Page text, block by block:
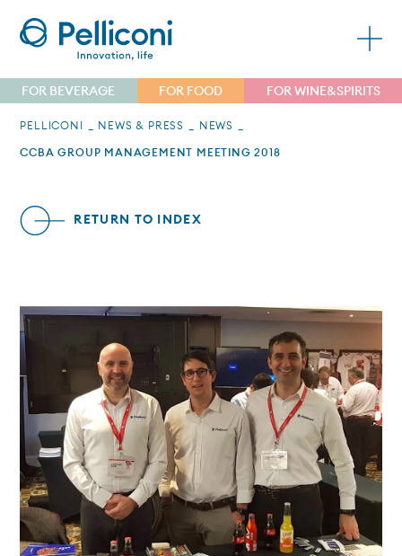
FOR BEVERAGE FOR FOOD FOR WINE&SPIRITS
PELLICONI NEWS & PRESS
NEWS
CCBA GROUP MANAGEMENT MEETING 2018
RETURN TO INDEX